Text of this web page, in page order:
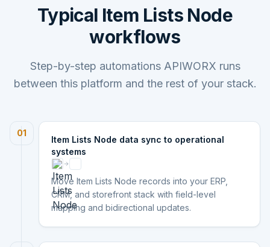
Typical Item Lists Node
workflows
Step-by-step automations APIWORX runs
between this platform and the rest of your stack.
01
Item Lists Node data sync to operational
systems
Move Item Lists Node records into your ERP,
CRM, and storefront stack with field-level
mapping and bidirectional updates.